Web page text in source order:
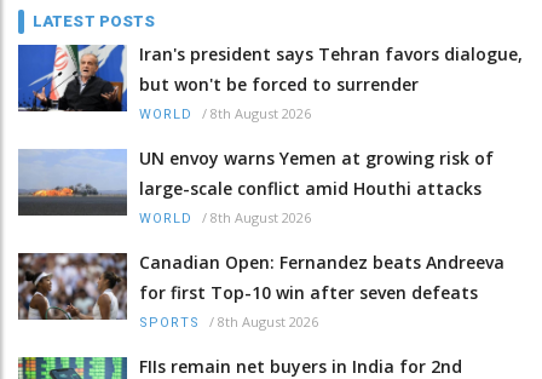
LATEST POSTS
Iran's president says Tehran favors dialogue,
but won't be forced to surrender
WORLD / 8th August 2026
UN envoy warns Yemen at growing risk of
large-scale conflict amid Houthi attacks
WORLD / 8th August 2026
Canadian Open: Fernandez beats Andreeva
for first Top-10 win after seven defeats
SPORTS / 8th August 2026
FIIs remain net buyers in India for 2nd